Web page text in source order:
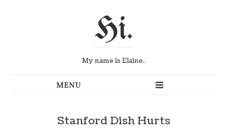
Hi.
My name is Elaine.
Stanford Dish Hurts